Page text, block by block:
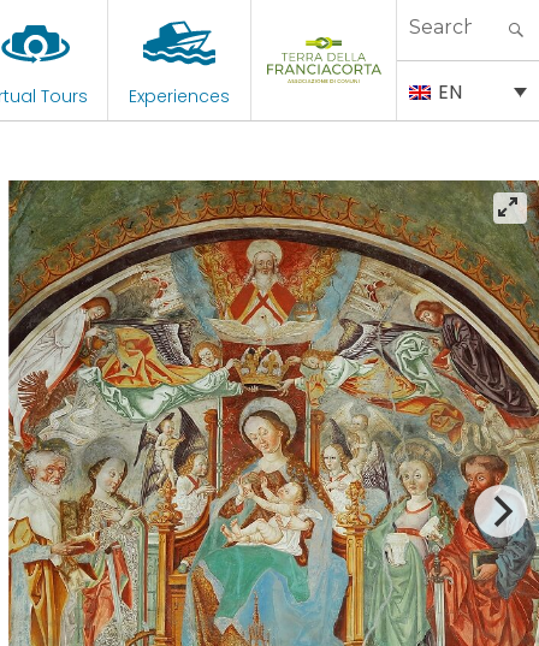
Tours Experiences
Search
EN